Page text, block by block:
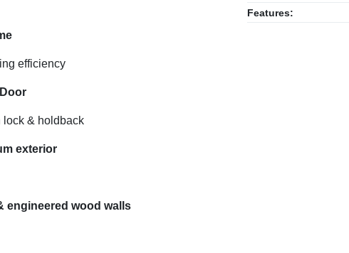
efficiency
lock & holdback
exterior
engineered wood walls
Features: